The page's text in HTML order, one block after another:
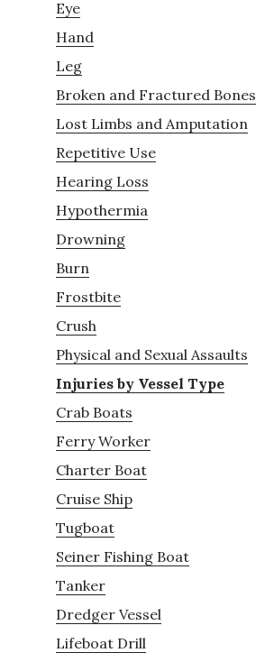
Eye
Hand
Leg
Broken and Fractured Bones
Lost Limbs and Amputation
Repetitive Use
Hearing Loss
Hypothermia
Drowning
Burn
Frostbite
Crush
Physical and Sexual Assaults
Injuries by Vessel Type
Crab Boats
Ferry Worker
Charter Boat
Cruise Ship
Tugboat
Seiner Fishing Boat
Tanker
Dredger Vessel
Lifeboat Drill